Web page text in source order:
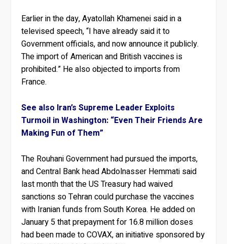
Earlier in the day, Ayatollah Khamenei said in a
televised speech, “I have already said it to
Government officials, and now announce it publicly.
The import of American and British vaccines is
prohibited.” He also objected to imports from
France.
See also Iran’s Supreme Leader Exploits
Turmoil in Washington: “Even Their Friends Are
Making Fun of Them”
The Rouhani Government had pursued the imports,
and Central Bank head Abdolnasser Hemmati said
last month that the US Treasury had waived
sanctions so Tehran could purchase the vaccines
with Iranian funds from South Korea. He added on
January 5 that prepayment for 16.8 million doses
had been made to COVAX, an initiative sponsored by